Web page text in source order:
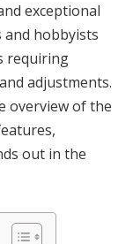
exceptional
hobbyists
requiring
adjustments.
overview of the
out in the